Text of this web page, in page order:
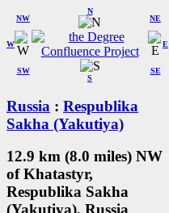
W
NW
N
NE
SW
S
SE
E
Russia : Respublika
Sakha (Yakutiya)
12.9 km (8.0 miles) NW
of Khatastyr,
Respublika Sakha